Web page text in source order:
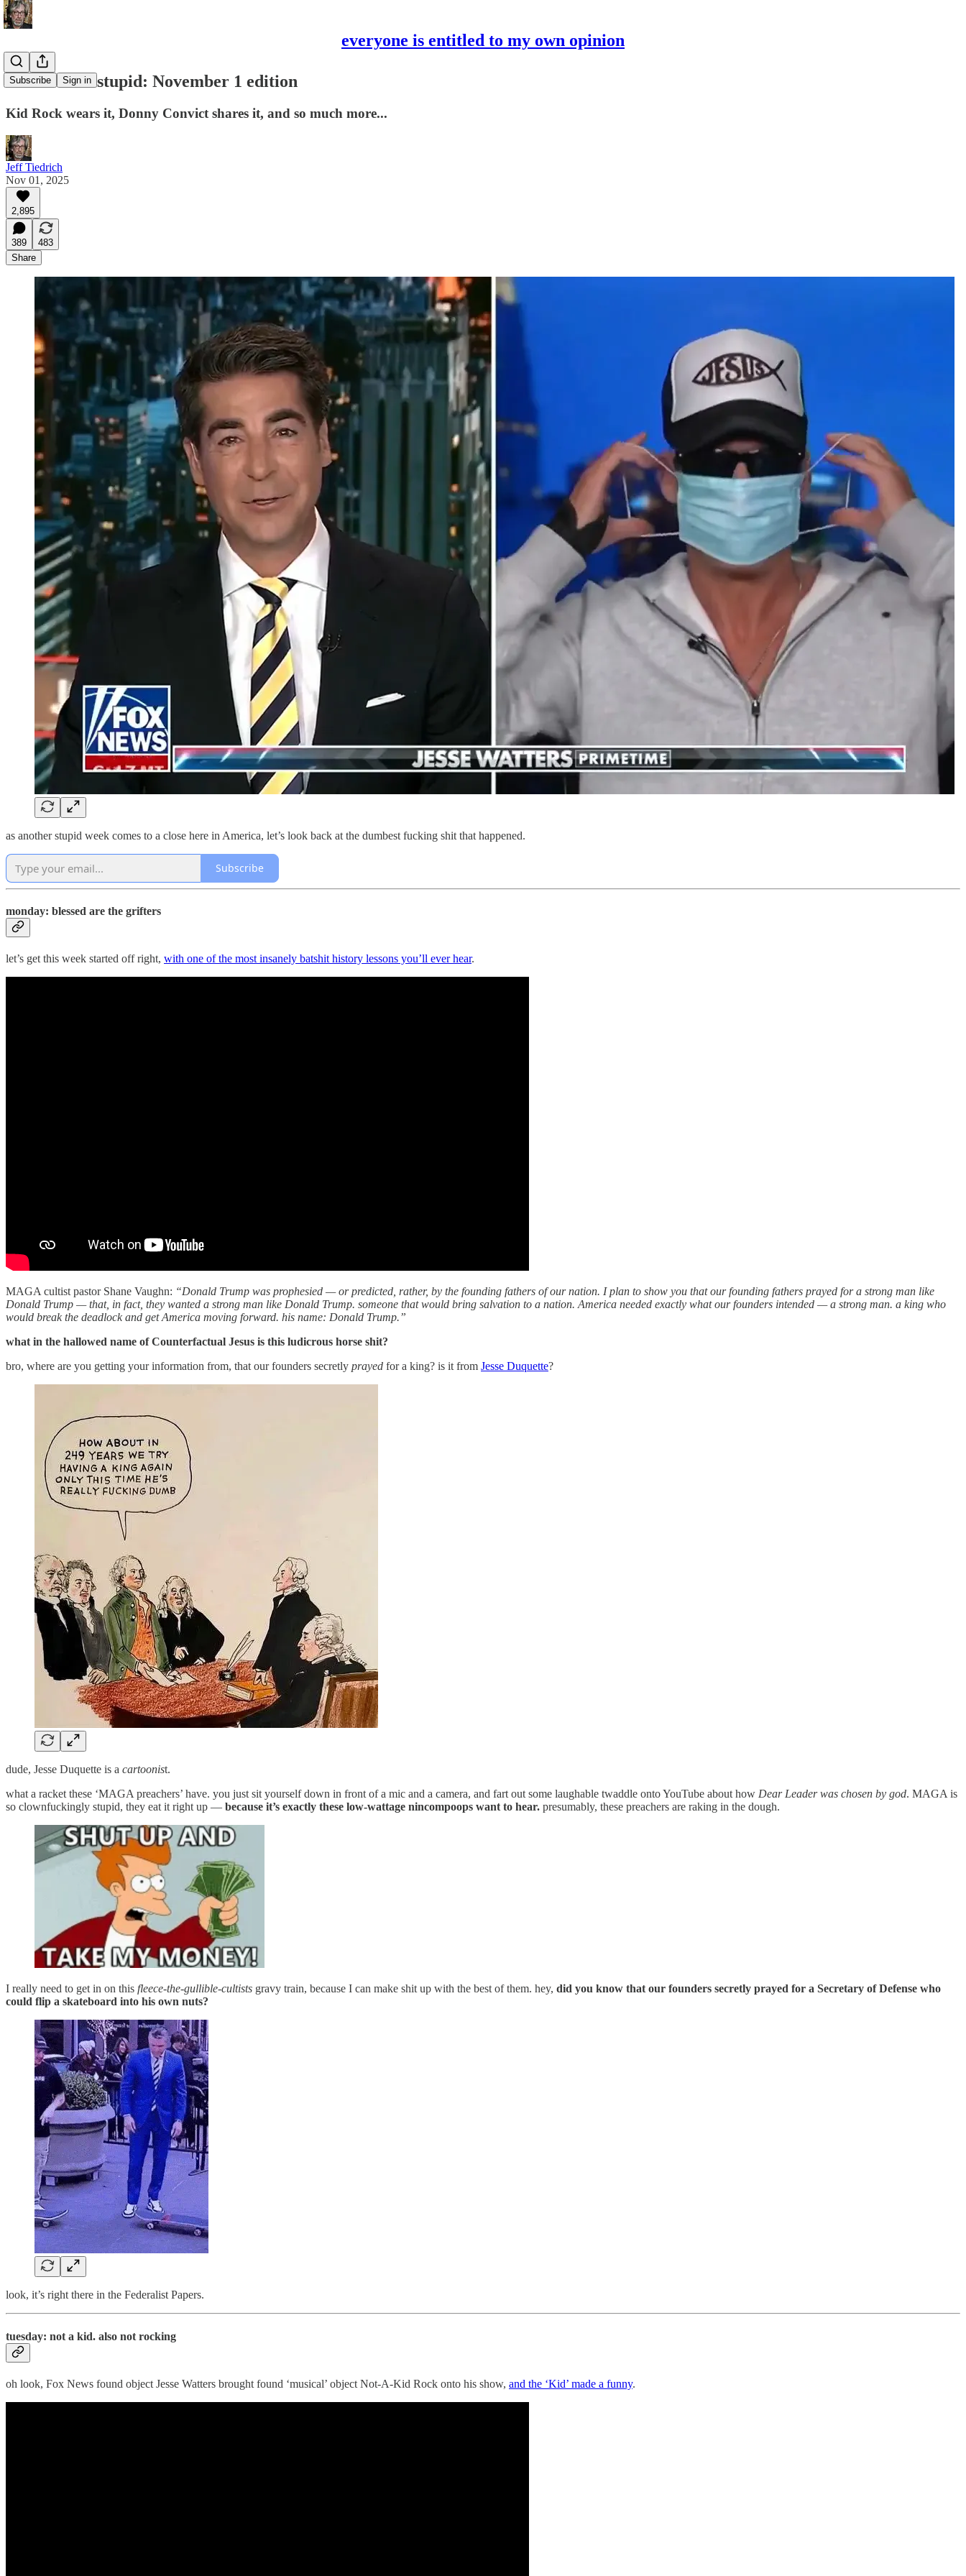
everyone is entitled to my own opinion
Subscribe Sign in
this week in stupid: November 1 edition
Kid Rock wears it, Donny Convict shares it, and so much more...
Jeff Tiedrich
Nov 01, 2025
2,895
389
483
Share
as another stupid week comes to a close here in America, let’s look back at the dumbest fucking shit that happened.
Subscribe
monday: blessed are the grifters
let’s get this week started off right, with one of the most insanely batshit history lessons you’ll ever hear.
MAGA cultist pastor Shane Vaughn: “Donald Trump was prophesied — or predicted, rather, by the founding fathers of our nation. I plan to show you that our founding fathers prayed for a strong man like
Donald Trump — that, in fact, they wanted a strong man like Donald Trump. someone that would bring salvation to a nation. America needed exactly what our founders intended — a strong man. a king who
would break the deadlock and get America moving forward. his name: Donald Trump.”
what in the hallowed name of Counterfactual Jesus is this ludicrous horse shit?
bro, where are you getting your information from, that our founders secretly prayed for a king? is it from Jesse Duquette?
dude, Jesse Duquette is a cartoonist.
what a racket these ‘MAGA preachers’ have. you just sit yourself down in front of a mic and a camera, and fart out some laughable twaddle onto YouTube about how Dear Leader was chosen by god. MAGA is
so clownfuckingly stupid, they eat it right up — because it’s exactly these low-wattage nincompoops want to hear. presumably, these preachers are raking in the dough.
I really need to get in on this fleece-the-gullible-cultists gravy train, because I can make shit up with the best of them. hey, did you know that our founders secretly prayed for a Secretary of Defense who
could flip a skateboard into his own nuts?
look, it’s right there in the Federalist Papers.
tuesday: not a kid. also not rocking
oh look, Fox News found object Jesse Watters brought found ‘musical’ object Not-A-Kid Rock onto his show, and the ‘Kid’ made a funny.